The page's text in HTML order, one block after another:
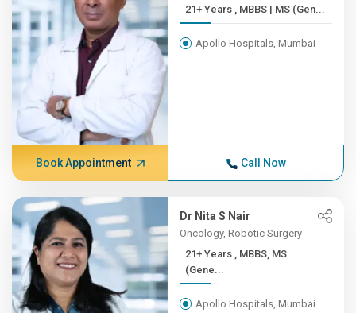
21+ Years , MBBS | MS (Gen...
Apollo Hospitals, Mumbai
Book Appointment Call Now
Dr Nita S Nair
Oncology, Robotic Surgery
21+ Years , MBBS, MS
(Gene...
Apollo Hospitals, Mumbai